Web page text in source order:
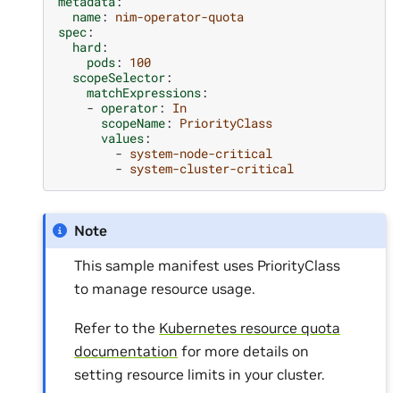
name: nim-operator-quota
spec:
hard:
pods: 100
scopeSelector:
matchExpressions:
- operator: In
scopeName: PriorityClass
values:
- system-node-critical
- system-cluster-critical
Note
This sample manifest uses PriorityClass
to manage resource usage.
Refer to the Kubernetes resource quota
documentation for more details on
setting resource limits in your cluster.